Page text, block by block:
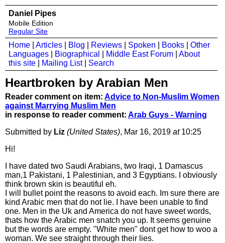
Daniel Pipes
Mobile Edition
Regular Site
Home Articles Blog Reviews Spoken Books
Other
Languages
Biographical Middle East Forum
About
this site
Mailing List| Search
Heartbroken by Arabian Men
Reader comment on item: Advice to Non-Muslim Women
against Marrying Muslim Men
in response to reader comment: Arab Guys - Warning
Submitted by Liz (United States), Mar 16, 2019 at10:25
Hi!
I have dated two Saudi Arabians, two Iraqi, 1 Damascus
man,1 Pakistani, 1 Palestinian, and 3 Egyptians. I obviously
think brown skin is beautiful eh.
I will bullet point the reasons to avoid each. Im sure there are
kind Arabic men that do not lie. I have been unable to find
one. Men in the Uk and America do not have sweet words,
thats how the Arabic men snatch you up. It seems genuine
but the words are empty. "White men" dont get how to woo a
woman. We see straight through their lies.